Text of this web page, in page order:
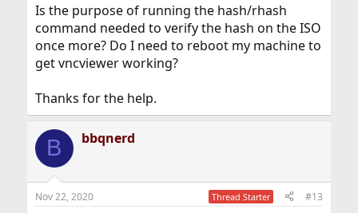
Is the purpose of running the hash/rhash
command needed to verify the hash on the ISO
once more? Do I need to reboot my machine to
get vncviewer working?
Thanks for the help.
B bbqnerd
Nov 22, 2020 Thread Starter #13